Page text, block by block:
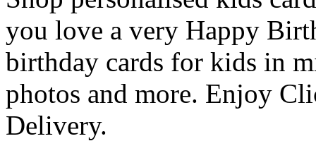
you love a very Happy
birthday cards for kids in
photos and more. Enjoy
Delivery.